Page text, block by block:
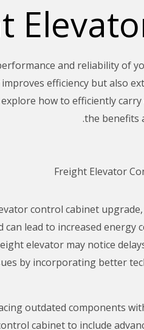
and reliability of
efficiency but also
how to efficiently
the benefits
Freight Elevator
control cabinet
can lead to increased
elevator may notice
by incorporating better
outdated components
cabinet to include